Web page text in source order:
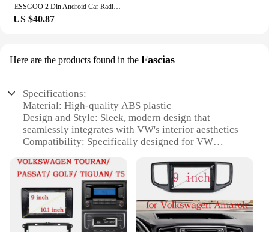
US $40.87
Here are the products found in the Fascias
Specifications:
Material: High-quality ABS plastic
Design and Style: Sleek, modern design that
seamlessly integrates with VW's interior aesthetics
Compatibility: Specifically designed for VW
Installation: Easy-to-follow installation instructions
for a hassle-free setup
Performance: Enhanced sound quality and user-
friendly interface
Accessories: Comes with all necessary hardware for
a complete installation